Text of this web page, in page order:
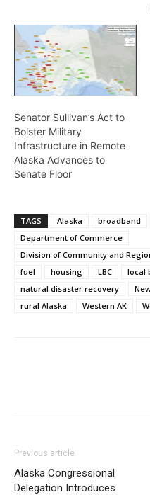
Senator Sullivan’s Act to
Bolster Military
Infrastructure in Remote
Alaska Advances to
Senate Floor
TAGS Alaska broadband
Department of Commerce
Division of Community and
fuel
housing LBC
local
natural disaster recovery
rural Alaska
Western AK
Previous article
Alaska Congressional
Delegation Introduces